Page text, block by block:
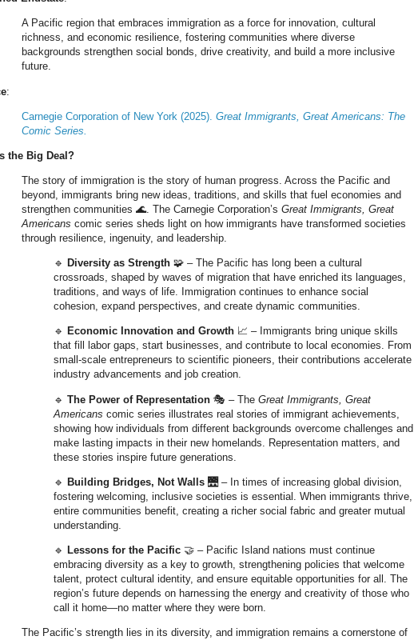
A Pacific region that embraces immigration as a force for innovation, cultural
richness, and economic resilience, fostering communities where diverse
backgrounds strengthen social bonds, drive creativity, and build a more inclusive
future.
:
Carnegie Corporation of New York (2025). Great Immigrants, Great Americans: The
Comic Series.
the Big Deal?
The story of immigration is the story of human progress. Across the Pacific and
beyond, immigrants bring new ideas, traditions, and skills that fuel economies and
strengthen communities 🌊. The Carnegie Corporation’s Great Immigrants, Great
Americans comic series sheds light on how immigrants have transformed societies
through resilience, ingenuity, and leadership.
🔹 Diversity as Strength 🧩 – The Pacific has long been a cultural
crossroads, shaped by waves of migration that have enriched its languages,
traditions, and ways of life. Immigration continues to enhance social
cohesion, expand perspectives, and create dynamic communities.
🔹 Economic Innovation and Growth 📈 – Immigrants bring unique skills
that fill labor gaps, start businesses, and contribute to local economies. From
small-scale entrepreneurs to scientific pioneers, their contributions accelerate
industry advancements and job creation.
🔹 The Power of Representation 🎭 – The Great Immigrants, Great
Americans comic series illustrates real stories of immigrant achievements,
showing how individuals from different backgrounds overcome challenges and
make lasting impacts in their new homelands. Representation matters, and
these stories inspire future generations.
🔹 Building Bridges, Not Walls 🌉 – In times of increasing global division,
fostering welcoming, inclusive societies is essential. When immigrants thrive,
entire communities benefit, creating a richer social fabric and greater mutual
understanding.
🔹 Lessons for the Pacific 🤝 – Pacific Island nations must continue
embracing diversity as a key to growth, strengthening policies that welcome
talent, protect cultural identity, and ensure equitable opportunities for all. The
region’s future depends on harnessing the energy and creativity of those who
call it home—no matter where they were born.
The Pacific’s strength lies in its diversity, and immigration remains a cornerstone of